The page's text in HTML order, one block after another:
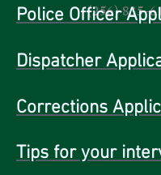
(256) 835-
Police Officer
Dispatcher
Corrections
Tips for your